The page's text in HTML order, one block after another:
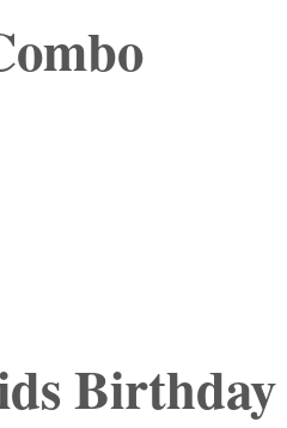
Birthday